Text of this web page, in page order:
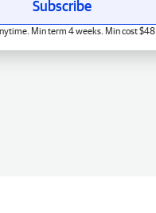
Subscribe
Min term 4 weeks. Min cost $48.